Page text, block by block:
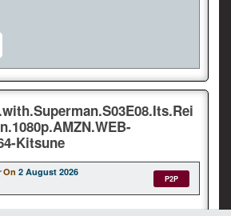
Kitsune
On 2 August 2026
P2P